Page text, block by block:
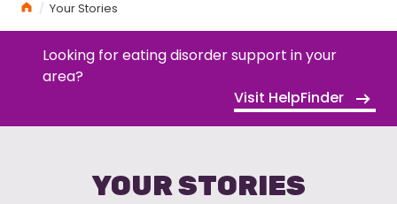
HomeYour Stories
Looking for eating disorder support in your
area?
Visit HelpFinder
YOUR STORIES